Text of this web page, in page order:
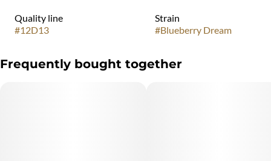
Quality line
#12D13
Strain
#Blueberry Dream
Frequently bought together